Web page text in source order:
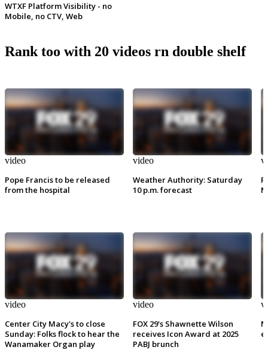
WTXF Platform Visibility - no
Mobile, no CTV, Web
Rank too with 20 videos rn double shelf
video
Pope Francis to be released
from the hospital
video
Center City Macy's to close
Sunday: Folks flock to hear the
Wanamaker Organ play
video
Weather Authority: Saturday
10 p.m. forecast
video
FOX 29's Shawnette Wilson
receives Icon Award at 2025
PABJ brunch